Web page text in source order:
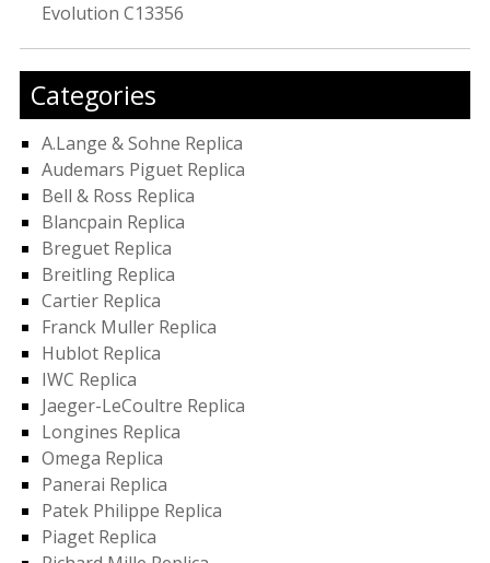
Evolution C13356
Categories
A.Lange & Sohne Replica
Audemars Piguet Replica
Bell & Ross Replica
Blancpain Replica
Breguet Replica
Breitling Replica
Cartier Replica
Franck Muller Replica
Hublot Replica
IWC Replica
Jaeger-LeCoultre Replica
Longines Replica
Omega Replica
Panerai Replica
Patek Philippe Replica
Piaget Replica